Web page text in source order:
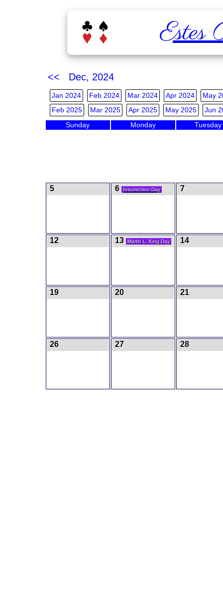
Estes
<< Dec, 2024
Jan 2024 Feb 2024 Mar 2024 Apr 2024
May
Feb 2025
Mar 2025 Apr 2025 May 2025 Jun
Sunday Monday Tuesday
5 6 Insurrection Day 7
12 13 Martin L. King Day 14
19 20 21
26 27 28